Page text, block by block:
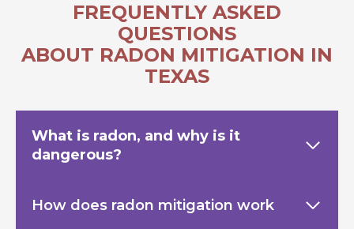
FREQUENTLY ASKED
QUESTIONS
ABOUT RADON MITIGATION IN
TEXAS
What is radon, and why is it
dangerous?
How does radon mitigation work